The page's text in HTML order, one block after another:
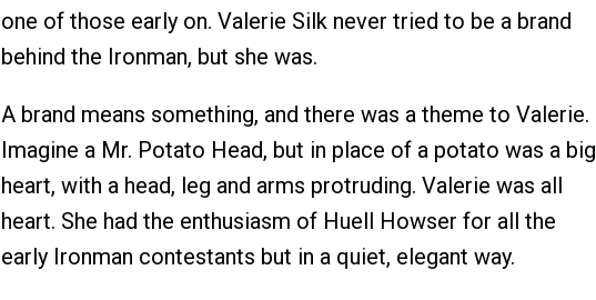
one of those early on. Valerie Silk never tried to be a brand
behind the Ironman, but she was.
A brand means something, and there was a theme to Valerie.
Imagine a Mr. Potato Head, but in place of a potato was a big
heart, with a head, leg and arms protruding. Valerie was all
heart. She had the enthusiasm of Huell Howser for all the
early Ironman contestants but in a quiet, elegant way.